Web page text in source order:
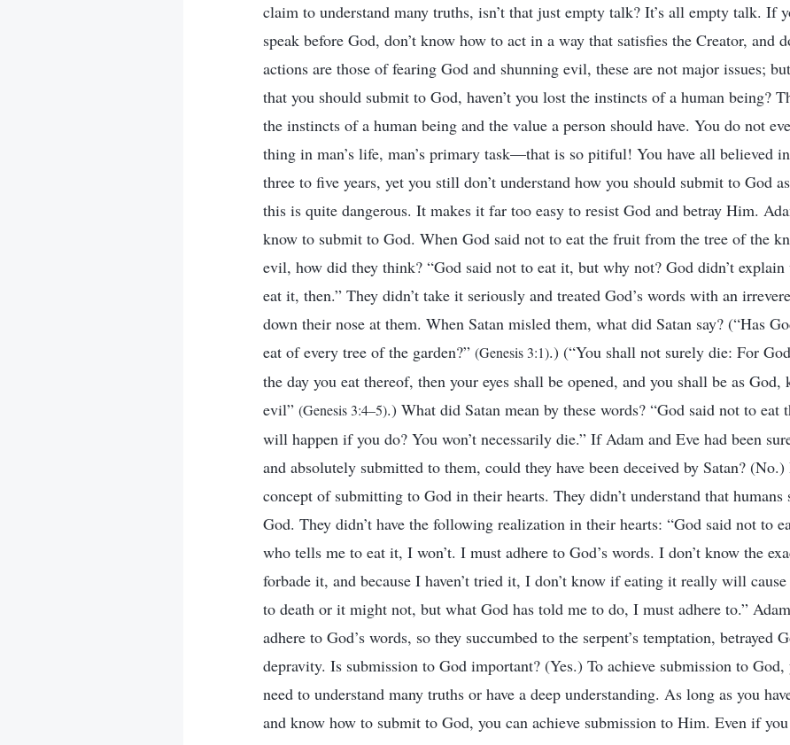
claim to understand many truths, isn’t that just empty talk? It’s all empty talk. If
speak before God, don’t know how to act in a way that satisfies the Creator, and
actions are those of fearing God and shunning evil, these are not major issues;
that you should submit to God, haven’t you lost the instincts of a human being?
the instincts of a human being and the value a person should have. You do not
thing in man’s life, man’s primary task—that is so pitiful! You have all believed
three to five years, yet you still don’t understand how you should submit to God
this is quite dangerous. It makes it far too easy to resist God and betray Him.
know to submit to God. When God said not to eat the fruit from the tree of the
evil, how did they think? “God said not to eat it, but why not? God didn’t explain
eat it, then.” They didn’t take it seriously and treated God’s words with an
down their nose at them. When Satan misled them, what did Satan say? (“Has
eat of every tree of the garden?” (Genesis 3:1).) (“You shall not surely die: For
the day you eat thereof, then your eyes shall be opened, and you shall be as
evil” (Genesis 3:4–5).) What did Satan mean by these words? “God said not to
will happen if you do? You won’t necessarily die.” If Adam and Eve had been
and absolutely submitted to them, could they have been deceived by Satan?
concept of submitting to God in their hearts. They didn’t understand that
God. They didn’t have the following realization in their hearts: “God said not to
who tells me to eat it, I won’t. I must adhere to God’s words. I don’t know the
forbade it, and because I haven’t tried it, I don’t know if eating it really will
to death or it might not, but what God has told me to do, I must adhere to.”
adhere to God’s words, so they succumbed to the serpent’s temptation, betrayed
depravity. Is submission to God important? (Yes.) To achieve submission to God,
need to understand many truths or have a deep understanding. As long as you
and know how to submit to God, you can achieve submission to Him. Even if